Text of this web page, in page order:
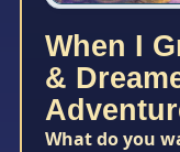
When I
&
What do you